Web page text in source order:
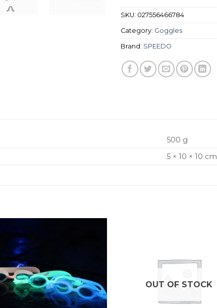
SKU: 027556466784
Category: Goggles
Brand: SPEEDO
500 g
5 × 10 × 10 cm
OUT OF STOCK